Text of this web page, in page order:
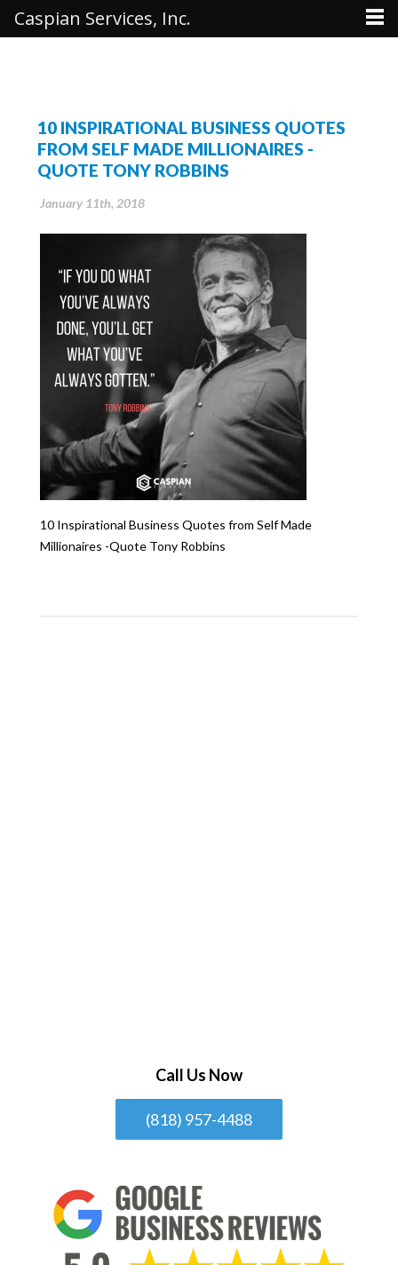
10 INSPIRATIONAL BUSINESS QUOTES
FROM SELF MADE MILLIONAIRES -
QUOTE TONY ROBBINS
January 11th, 2018
10 Inspirational Business Quotes from Self Made
Millionaires -Quote Tony Robbins
Call Us Now
(818) 957-4488
Caspian Services, Inc.